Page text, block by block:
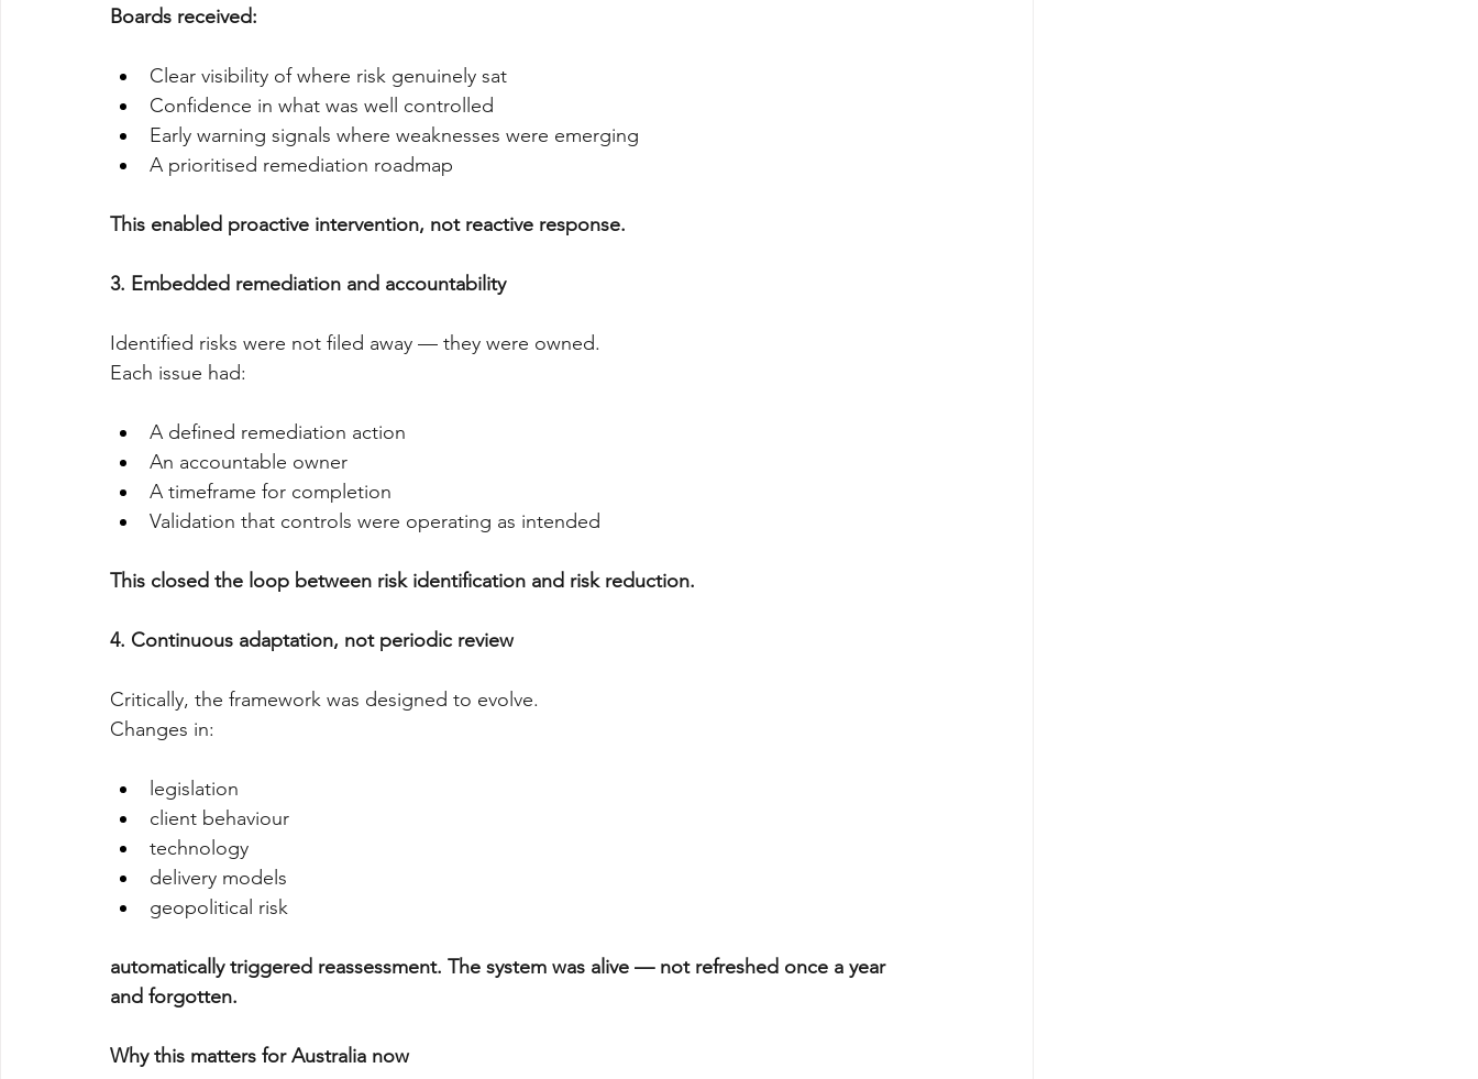
Boards received:
Clear visibility of where risk genuinely sat
Confidence in what was well controlled
Early warning signals where weaknesses were emerging
A prioritised remediation roadmap
This enabled proactive intervention, not reactive response.
3. Embedded remediation and accountability
Identified risks were not filed away — they were owned.
Each issue had:
A defined remediation action
An accountable owner
A timeframe for completion
Validation that controls were operating as intended
This closed the loop between risk identification and risk reduction.
4. Continuous adaptation, not periodic review
Critically, the framework was designed to evolve.
Changes in:
legislation
client behaviour
technology
delivery models
geopolitical risk
automatically triggered reassessment. The system was alive — not refreshed once a year
and forgotten.
Why this matters for Australia now